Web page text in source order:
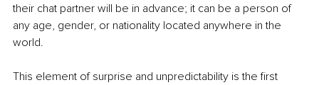
their chat partner will be in advance; it can be a person of
any age, gender, or nationality located anywhere in the
world.
This element of surprise and unpredictability is the first